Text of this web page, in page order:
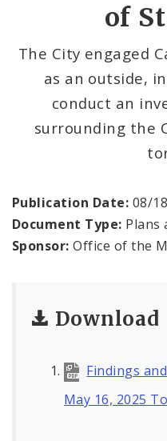
Office of New
Recovery Office
Staff and Cabinet
Advisory Bodies
Mayoral Executive
of
The City engaged
as an outside,
conduct an
surrounding the
Publication Date: 08/
Document Type: Plans
Sponsor: Office of the
Download
Findings
May 16, 2025